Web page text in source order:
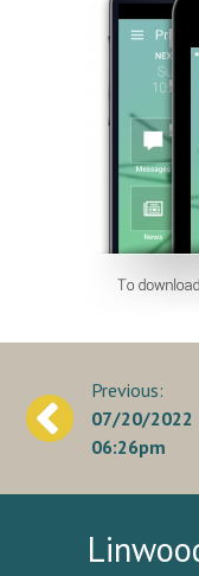
Post
navigation
07/20/2022
06:26pm